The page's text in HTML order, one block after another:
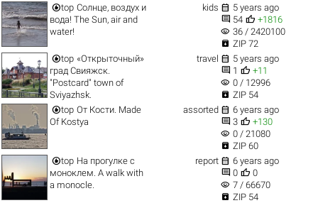
top Солнце, воздух и
вода! The Sun, air and
water!
kids  5 years ago
 54  +1816
visibility 36 / 2420100
 ZIP 72
top «Открыточный»
град Свияжск.
"Postcard" town of
Sviyazhsk.
travel  5 years ago
 1  +11
visibility 0 / 12996
 ZIP 54
top От Кости. Made
Of Kostya
assorted  6 years ago
 3  +130
visibility 0 / 21080
 ZIP 60
top На прогулке с
моноклем. A walk with
a monocle.
report  6 years ago
 0  0
visibility 7 / 66670
 ZIP 54